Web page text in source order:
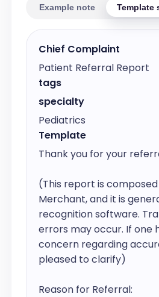
Example note Template
Chief Complaint
Patient Referral Report
tags
specialty
Pediatrics
Template
Thank you for your
(This report is composed
Merchant, and it is
recognition software.
errors may occur. If one
concern regarding
pleased to clarify)
Reason for Referral: